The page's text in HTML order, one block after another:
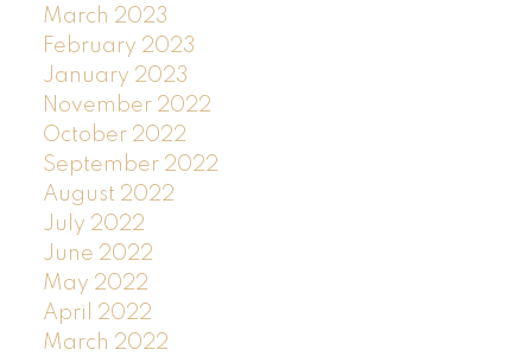
March 2023
February 2023
January 2023
November 2022
October 2022
September 2022
August 2022
July 2022
June 2022
May 2022
April 2022
March 2022